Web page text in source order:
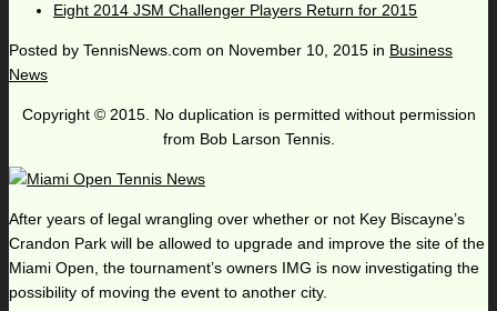
Eight 2014 JSM Challenger Players Return for 2015
Posted by TennisNews.com on November 10, 2015 in Business
News
Copyright © 2015. No duplication is permitted without permission
from Bob Larson Tennis.
After years of legal wrangling over whether or not Key Biscayne’s
Crandon Park will be allowed to upgrade and improve the site of the
Miami Open, the tournament’s owners IMG is now investigating the
possibility of moving the event to another city.